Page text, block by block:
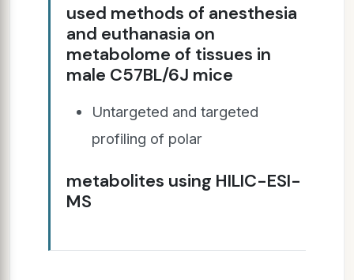
used methods of anesthesia
and euthanasia on
metabolome of tissues in
male C57BL/6J mice
Untargeted and targeted
profiling of polar
metabolites using HILIC-ESI-
MS